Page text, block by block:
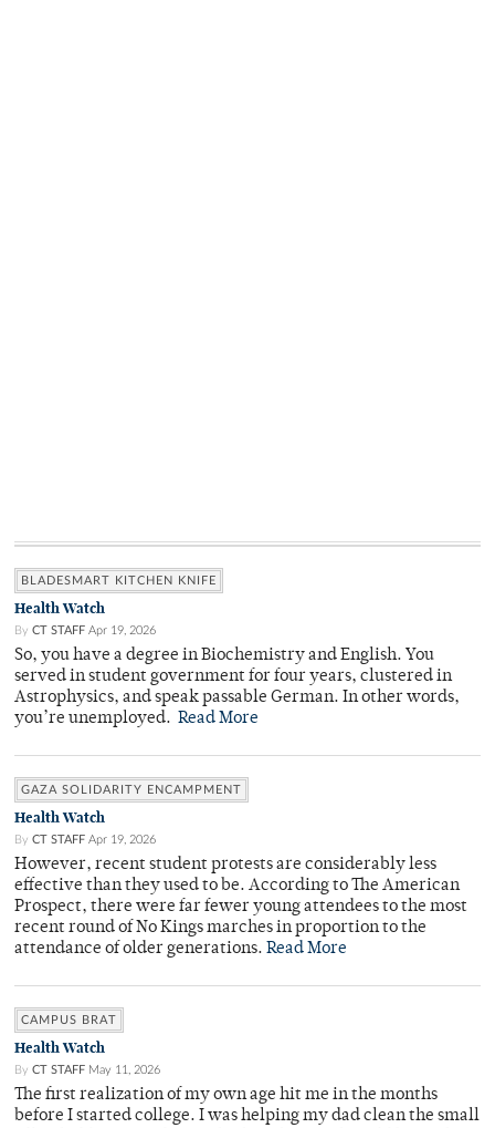
BLADESMART KITCHEN KNIFE
Health Watch
By CT STAFF Apr 19, 2026
So, you have a degree in Biochemistry and English. You
served in student government for four years, clustered in
Astrophysics, and speak passable German. In other words,
you’re unemployed. Read More
GAZA SOLIDARITY ENCAMPMENT
Health Watch
By CT STAFF Apr 19, 2026
However, recent student protests are considerably less
effective than they used to be. According to The American
Prospect, there were far fewer young attendees to the most
recent round of No Kings marches in proportion to the
attendance of older generations. Read More
CAMPUS BRAT
Health Watch
By CT STAFF May 11, 2026
The first realization of my own age hit me in the months
before I started college. I was helping my dad clean the small